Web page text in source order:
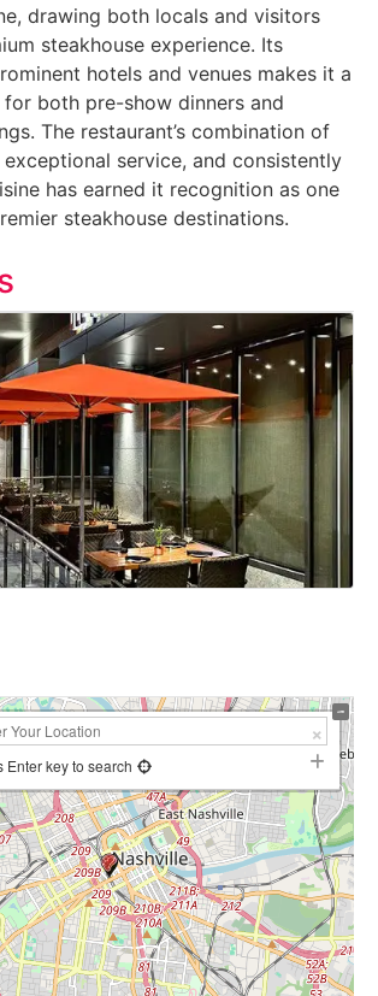
drawing both locals and visitors
steakhouse experience. Its
hotels and venues makes it a
both pre-show dinners and
The restaurant’s combination of
service, and consistently
has earned it recognition as one
steakhouse destinations.
Enter key to search